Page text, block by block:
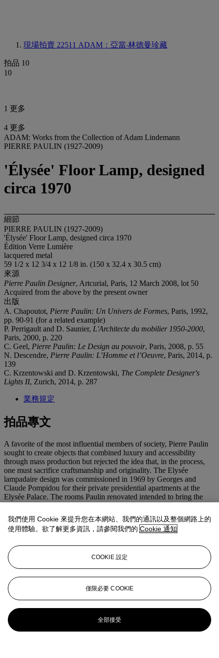
現場拍賣 22511 ADAM：亞當‧林德曼珍藏
拍品 10
10
1 更多
4 更多
ADAM: Works from the Collection of Adam Lindemann
PIERRE PAULIN (1927-2009)
'Élysée' Floor Lamp, designed
circa 1970
細節
PIERRE PAULIN (1927-2009)
'Élysée' Floor Lamp, designed circa 1970
Édition Verre Lumière
lacquered metal
59 1/2 x 12 3/4 x 12 1/8 in. (150 x 32.4 x 30.5 cm)
來源
Pierre Paulin Designer, Artcurial, Paris, 12 March 2008, lot 50
Acquired from the above by the present owner
出版
A. Chapoutot, Pierre Paulin: Un Univers de Formes, Paris, 1992,
pp. 90-91 (for a related example)
P. Perrigault and D. Saunier, L'Architecte du mobilier 1950-2000,
Paris, 2000, p. 220
C. Geel, Pierre Paulin: Le Design au pouvoir, Paris, 2008, p. 55
N. Descendre, Pierre Paulin: L’Homme et l’Oeuvre, Paris, 2014, p.
139
C. Krzentowski and D. Krzentowski, The Complete Designer's
Lights II, Zurich, 2014, p. 287
業務規定
拍品專文
A favorite of the most influential members of society, Pierre Paulin
sought to create objects that combined luxury and accessibility
through mass production but rejected the idea that, in the process,
one must sacrifice craftsmanship and originality. The Elysée
lampadaire design was commissioned in 1969 by Georges and
Claude Pompidou for their private presidential apartments at the
Elysée Palace. The rooms Paulin renovated intended to bring the
de Pompadour and Napoleon I. Paulin combined his appreciation
for contemporary Scandinavian and American furniture with
materials representing the societal and technological events
the excitement of putting the first man on the moon, Paulin chose to
design the Elysée lampadaire using cast aluminum and plastic
coating similar to that used in the cabins of the spacecraft. The
furniture produced by Paulin also drew inspiration from nature
resulting in forms reminiscent of flora reduced to their most basic
characteristics.
更多來自 ADAM：亞當‧林德曼珍藏
我們使用 Cookie 來提升您在本網站、我們的通訊以及整個網路上的
使用體驗。欲了解更多資訊，請參閱我們的 Cookie 通知
COOKIE 設定
僅限必要 COOKIE
全部接受